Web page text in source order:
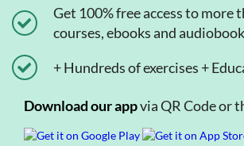
Get 100% free access to more
courses, ebooks and
+ Hundreds of exercises +
Download our appvia QR Code or